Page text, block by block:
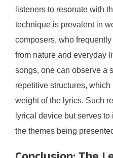
listeners to resonate with
technique is prevalent in
composers, who
from nature and everyday
songs, one can observe a
repetitive structures, which
weight of the lyrics. Such
lyrical device but serves
the themes being